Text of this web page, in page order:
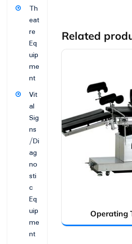
Related
Operating
Th
eat
re
Eq
uip
me
nt
Vit
al
Sig
ns
/Di
ag
no
sti
c
Eq
uip
me
nt